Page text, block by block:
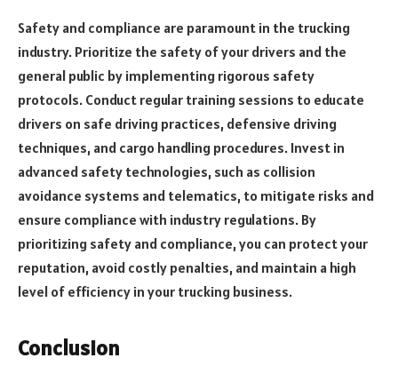
Safety and compliance are paramount in the trucking
industry. Prioritize the safety of your drivers and the
general public by implementing rigorous safety
protocols. Conduct regular training sessions to educate
drivers on safe driving practices, defensive driving
techniques, and cargo handling procedures. Invest in
advanced safety technologies, such as collision
avoidance systems and telematics, to mitigate risks and
ensure compliance with industry regulations. By
prioritizing safety and compliance, you can protect your
reputation, avoid costly penalties, and maintain a high
level of efficiency in your trucking business.
Conclusion